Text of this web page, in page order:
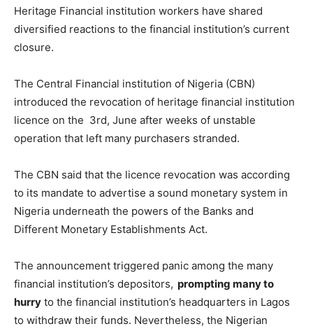
Heritage Financial institution workers have shared
diversified reactions to the financial institution’s current
closure.
The Central Financial institution of Nigeria (CBN)
introduced the revocation of heritage financial institution
licence on the 3rd, June after weeks of unstable
operation that left many purchasers stranded.
The CBN said that the licence revocation was according
to its mandate to advertise a sound monetary system in
Nigeria underneath the powers of the Banks and
Different Monetary Establishments Act.
The announcement triggered panic among the many
financial institution’s depositors, prompting many to
hurry to the financial institution’s headquarters in Lagos
to withdraw their funds. Nevertheless, the Nigerian